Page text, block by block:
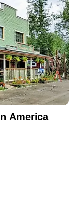
America